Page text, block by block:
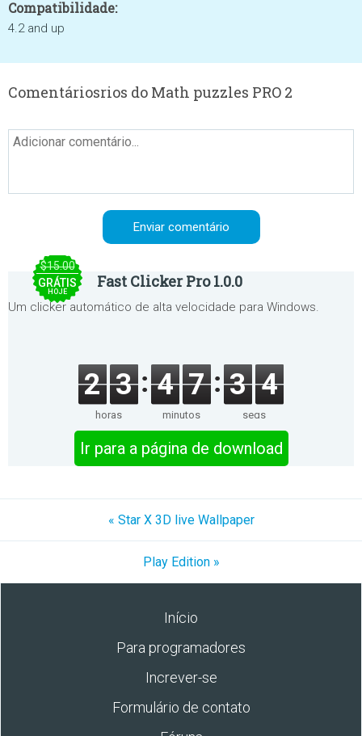
Compatibilidade:
4.2 and up
Comentáriosrios do Math puzzles PRO 2
$15.00
GRÁTIS
HOJE
Fast Clicker Pro 1.0.0
Um clicker automático de alta velocidade para Windows.
2 3
horas
4 7
minutos
3 4
segs
Ir para a página de download
« Star X 3D live Wallpaper
Play Edition »
Início
Para programadores
Increver-se
Formulário de contato